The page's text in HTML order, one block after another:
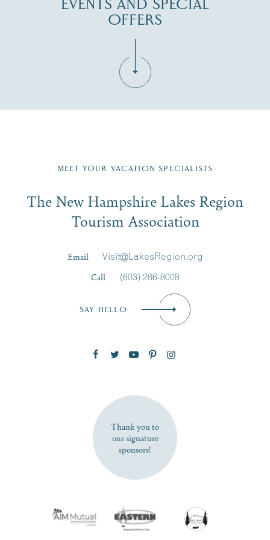
EVENTS AND SPECIAL
OFFERS
Region email list.
Signup
First Name*
SUBSCRIBE NOW
MEET YOUR VACATION SPECIALISTS
The New Hampshire Lakes Region
Tourism Association
Email
Visit@LakesRegion.org
Call
(603) 286-8008
SAY HELLO
Thank you to
our signature
sponsors!